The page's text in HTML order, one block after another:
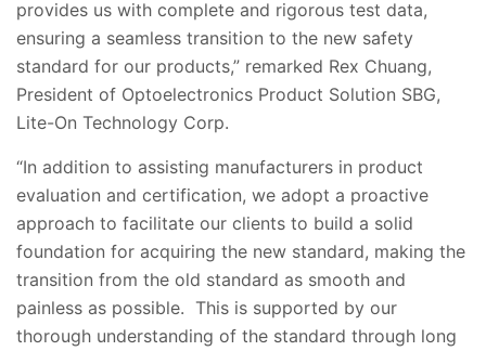
provides us with complete and rigorous test data,
ensuring a seamless transition to the new safety
standard for our products,” remarked Rex Chuang,
President of Optoelectronics Product Solution SBG,
Lite-On Technology Corp.
“In addition to assisting manufacturers in product
evaluation and certification, we adopt a proactive
approach to facilitate our clients to build a solid
foundation for acquiring the new standard, making the
transition from the old standard as smooth and
painless as possible. This is supported by our
thorough understanding of the standard through long